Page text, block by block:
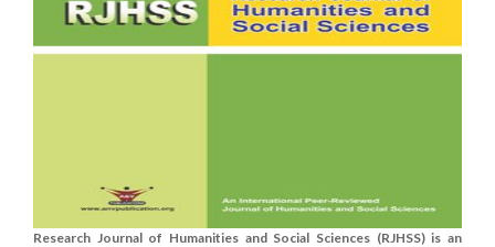
Research Journal of Humanities and Social Sciences (RJHSS) is an